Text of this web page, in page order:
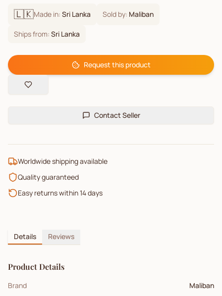
🇱🇰Made in: Sri Lanka Sold by: Maliban
Ships from: Sri Lanka
Request this product
Contact Seller
Worldwide shipping available
Quality guaranteed
Easy returns within 14 days
Details Reviews
Product Details
Brand
Maliban